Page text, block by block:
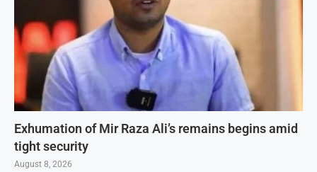
Exhumation of Mir Raza Ali’s remains begins amid
tight security
August 8, 2026